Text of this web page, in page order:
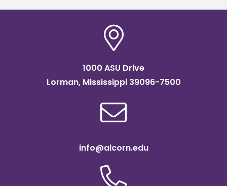
1000 ASU Drive
Lorman, Mississippi 39096-7500
info@alcorn.edu